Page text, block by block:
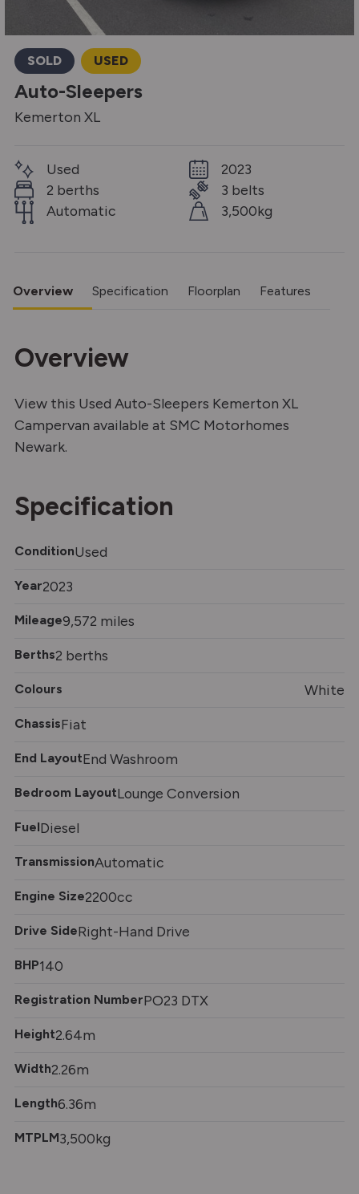
SOLD USED
Auto-Sleepers
Kemerton XL
Used
2 berths
Automatic
2023
3 belts
3,500kg
Overview Specification Floorplan Features
Overview
View this Used Auto-Sleepers Kemerton XL
Campervan available at SMC Motorhomes
Newark.
Specification
ConditionUsed
Year2023
Mileage9,572 miles
Berths2 berths
Colours White
ChassisFiat
End LayoutEnd Washroom
Bedroom LayoutLounge Conversion
FuelDiesel
TransmissionAutomatic
Engine Size2200cc
Drive SideRight-Hand Drive
BHP140
Registration NumberPO23 DTX
Height2.64m
Width2.26m
Length6.36m
MTPLM3,500kg